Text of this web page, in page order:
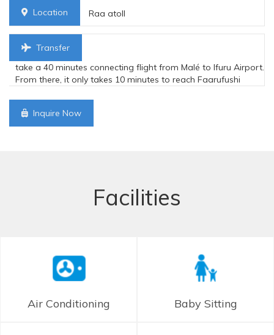
Location Raa atoll
Transfer
take a 40 minutes connecting flight from Malé to Ifuru Airport.
From there, it only takes 10 minutes to reach Faarufushi
Inquire Now
Facilities
Air Conditioning Baby Sitting